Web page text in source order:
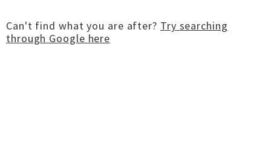
Can't find what you are after? Try searching
through Google here